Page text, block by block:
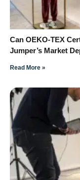
Can OEKO-TEX
Jumper’s Market
Read More »